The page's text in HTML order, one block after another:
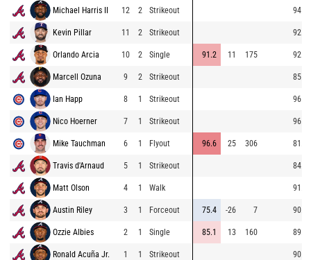
Michael Harris II 12 2 Strikeout 94.0
Kevin Pillar 11 2 Strikeout 92.8
Orlando Arcia 10 2 Single 91.2 11 175 92.2
Marcell Ozuna 9 2 Strikeout 85.0
Ian Happ 8 1 Strikeout 96.9
Nico Hoerner 7 1 Strikeout 96.8
Mike Tauchman 6 1 Flyout 96.6 25 306 81.8
Travis d'Arnaud 5 1 Strikeout 84.0
Matt Olson 4 1 Walk 91.2
Austin Riley 3 1 Forceout 75.4 -26 7 90.9
Ozzie Albies 2 1 Single 85.1 13 160 89.9
Ronald Acuña Jr. 1 1 Strikeout 90.4